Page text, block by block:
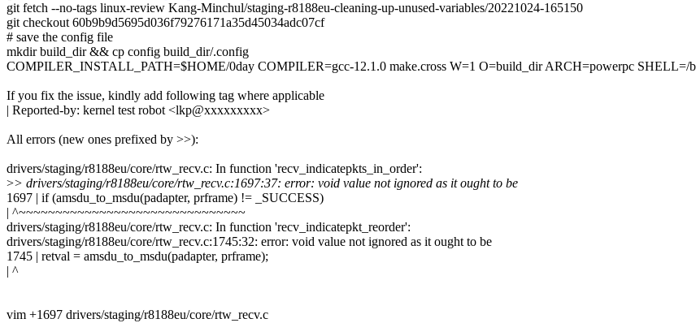
git fetch --no-tags linux-review Kang-Minchul/staging-r8188eu-cleaning-up-unused-variables/20221024-165150
git checkout 60b9b9d5695d036f79276171a35d45034adc07cf
# save the config file
mkdir build_dir && cp config build_dir/.config
COMPILER_INSTALL_PATH=$HOME/0day COMPILER=gcc-12.1.0 make.cross W=1 O=build_dir ARCH=powerpc SHELL=/
If you fix the issue, kindly add following tag where applicable
| Reported-by: kernel test robot <lkp@xxxxxxxxx>
All errors (new ones prefixed by >>):
drivers/staging/r8188eu/core/rtw_recv.c: In function 'recv_indicatepkts_in_order':
>> drivers/staging/r8188eu/core/rtw_recv.c:1697:37: error: void value not ignored as it ought to be
1697 | if (amsdu_to_msdu(padapter, prframe) != _SUCCESS)
| ^~~~~~~~~~~~~~~~~~~~~~~~~~~~~~~~
drivers/staging/r8188eu/core/rtw_recv.c: In function 'recv_indicatepkt_reorder':
drivers/staging/r8188eu/core/rtw_recv.c:1745:32: error: void value not ignored as it ought to be
1745 | retval = amsdu_to_msdu(padapter, prframe);
| ^
vim +1697 drivers/staging/r8188eu/core/rtw_recv.c